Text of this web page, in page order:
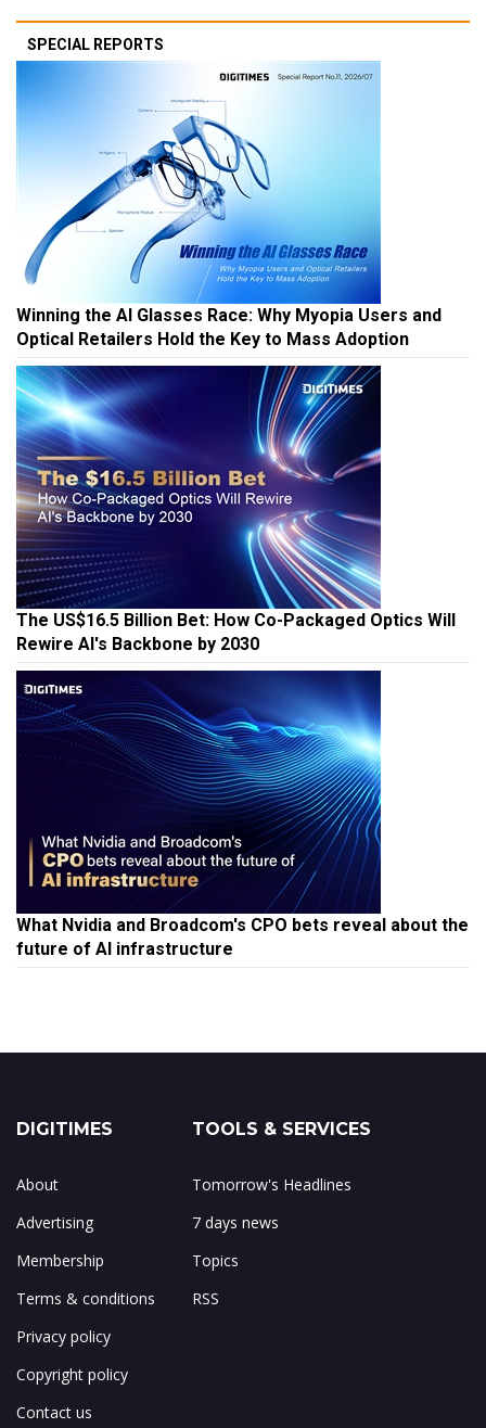
SPECIAL REPORTS
Winning the AI Glasses Race: Why Myopia Users and
Optical Retailers Hold the Key to Mass Adoption
The US$16.5 Billion Bet: How Co-Packaged Optics Will
Rewire AI's Backbone by 2030
What Nvidia and Broadcom's CPO bets reveal about the
future of AI infrastructure
DIGITIMES
About
Advertising
Membership
Terms & conditions
Privacy policy
Copyright policy
Contact us
TOOLS & SERVICES
Tomorrow's Headlines
7 days news
Topics
RSS